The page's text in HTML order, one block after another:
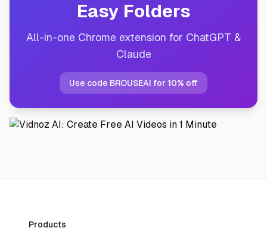
Easy Folders
All-in-one Chrome extension for ChatGPT &
Claude
Use code BROUSEAI for 10% off
Products